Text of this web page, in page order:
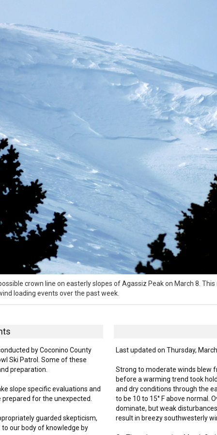
crown line on easterly slopes of Agassiz Peak on March 8.
loading events over the past week.
by Coconino County
Ski Patrol. Some of these
preparation.
slope specific evaluations and
for the unexpected.
guarded skepticism,
our body of knowledge by
Last updated on Thursday,
Strong to moderate winds blew
before a warming trend took
and dry conditions through the
to be 10 to 15° F above normal.
dominate, but weak
result in breezy southwesterly